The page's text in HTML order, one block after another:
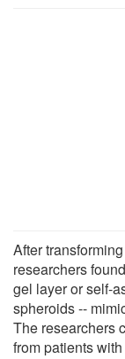
After
researchers
gel layer or self-
spheroids --
The researchers
from patients